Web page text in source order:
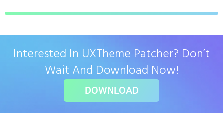
Interested In UXTheme Patcher? Don’t
Wait And Download Now!
DOWNLOAD